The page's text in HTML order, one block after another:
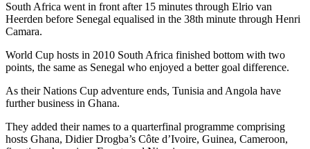
South Africa went in front after 15 minutes through Elrio van
Heerden before Senegal equalised in the 38th minute through Henri
Camara.
World Cup hosts in 2010 South Africa finished bottom with two
points, the same as Senegal who enjoyed a better goal difference.
As their Nations Cup adventure ends, Tunisia and Angola have
further business in Ghana.
They added their names to a quarterfinal programme comprising
hosts Ghana, Didier Drogba’s Côte d’Ivoire, Guinea, Cameroon,